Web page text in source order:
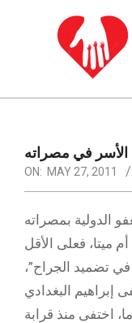
THE
HUMAN
RIGHTS
NEWS
Navigation
Menu
الأسر في مصراته
ON: MAY 27, 2011
الدولية بمصراته
ميتا، فعلى الأقل
في تضميد الجراح”،
إبراهيم البغدادي
الذي يبلغ من العمر 19 عاما، اختفى منذ قرابة